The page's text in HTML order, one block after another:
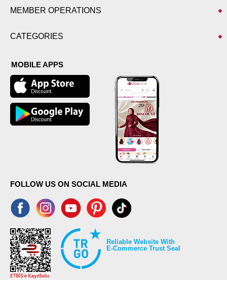
MEMBER OPERATIONS
CATEGORIES
MOBILE APPS
FOLLOW US ON SOCIAL MEDIA
Reliable Website With
E-Commerce Trust Seal